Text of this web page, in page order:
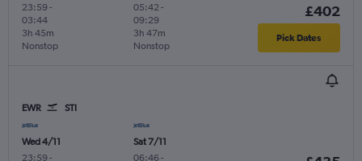
23:59-
03:44
Nonstop
3h 45m
05:42 -
09:29
Nonstop
3h 47m
£402
Pick Dates
EWR STI
Wed 4/11
23:59-
Sat 7/11
06:46-